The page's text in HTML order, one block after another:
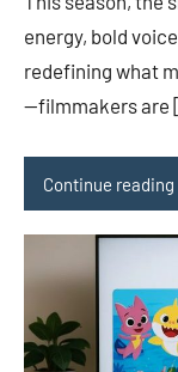
energy, bold
redefining what
—filmmakers
Continue reading